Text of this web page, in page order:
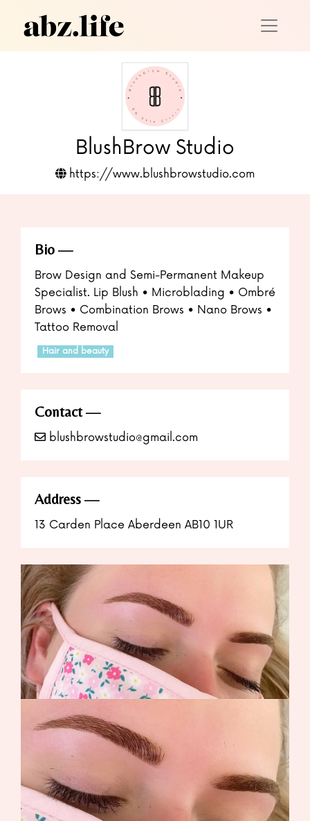
BlushBrow Studio
https://www.blushbrowstudio.com
Bio
Brow Design and Semi-Permanent Makeup
Specialist. Lip Blush • Microblading • Ombré
Brows • Combination Brows • Nano Brows •
Tattoo Removal
Hair and beauty
Contact
blushbrowstudio@gmail.com
Address
13 Carden Place Aberdeen AB10 1UR